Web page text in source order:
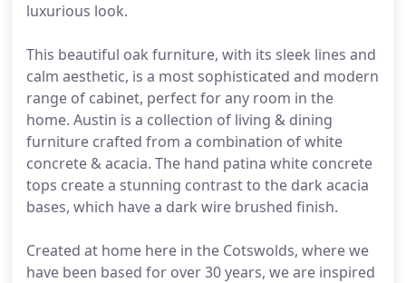
luxurious look.
This beautiful oak furniture, with its sleek lines and
calm aesthetic, is a most sophisticated and modern
range of cabinet, perfect for any room in the
home. Austin is a collection of living & dining
furniture crafted from a combination of white
concrete & acacia. The hand patina white concrete
tops create a stunning contrast to the dark acacia
bases, which have a dark wire brushed finish.
Created at home here in the Cotswolds, where we
have been based for over 30 years, we are inspired